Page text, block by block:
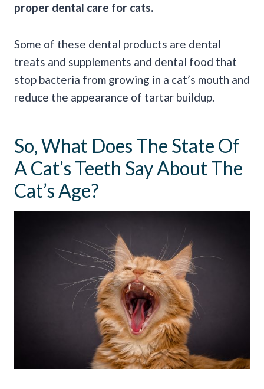
proper dental care for cats.
Some of these dental products are dental
treats and supplements and dental food that
stop bacteria from growing in a cat’s mouth and
reduce the appearance of tartar buildup.
So, What Does The State Of
A Cat’s Teeth Say About The
Cat’s Age?